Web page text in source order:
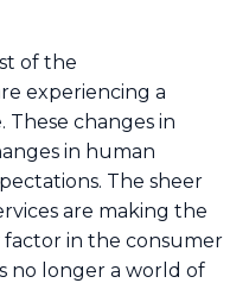
of the
experiencing a
These changes in
in human
The sheer
are making the
in the consumer
no longer a world of